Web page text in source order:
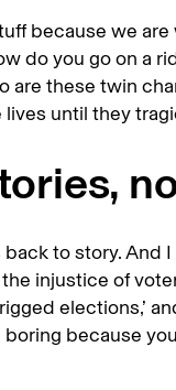
because we
do you go on a
are these twin
until they
to story. And
injustice of
elections,’
boring because